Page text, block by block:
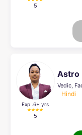
5
Exp .6+ yrs
5
Astro
Vedic,
Hindi